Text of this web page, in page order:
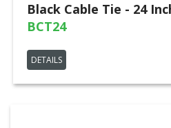
Black Cable Tie - 24
BCT24
DETAILS